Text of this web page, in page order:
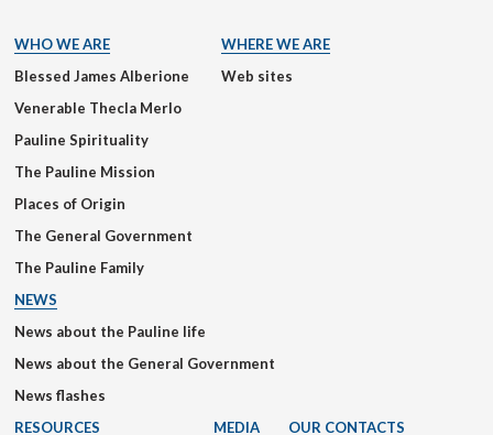
WHO WE ARE
Blessed James Alberione
Venerable Thecla Merlo
Pauline Spirituality
The Pauline Mission
Places of Origin
The General Government
The Pauline Family
WHERE WE ARE
Web sites
NEWS
News about the Pauline life
News about the General Government
News flashes
RESOURCES
MEDIA OUR CONTACTS